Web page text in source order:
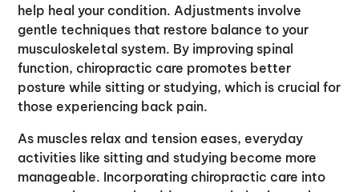
help heal your condition. Adjustments involve
gentle techniques that restore balance to your
musculoskeletal system. By improving spinal
function, chiropractic care promotes better
posture while sitting or studying, which is crucial for
those experiencing back pain.
As muscles relax and tension eases, everyday
activities like sitting and studying become more
manageable. Incorporating chiropractic care into